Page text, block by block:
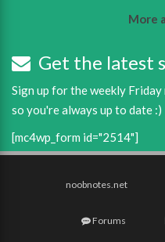
More
Get the latest
Sign up for the weekly
so you're always up to date :)
[mc4wp_form id="2514"]
noobnotes.net
Forums